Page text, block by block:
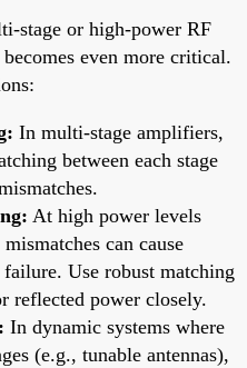
stage or high-power RF
even more critical.
In multi-stage amplifiers,
between each stage
At high power levels
can cause
Use robust matching
reflected power closely.
In dynamic systems where
(e.g., tunable antennas),